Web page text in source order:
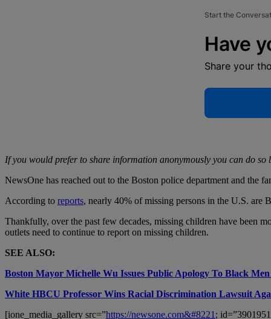
Start the
Have
Share your
If you would prefer to share information anonymously you can do
NewsOne has reached out to the Boston police department and the
According to reports, nearly 40% of missing persons in the U.S. are
Thankfully, over the past few decades, missing children have been
outlets need to continue to report on missing children.
SEE ALSO:
Boston Mayor Michelle Wu Issues Public Apology To Black
White HBCU Professor Wins Racial Discrimination Lawsuit
[ione_media_gallery src=”https://newsone.com&#8221 ;